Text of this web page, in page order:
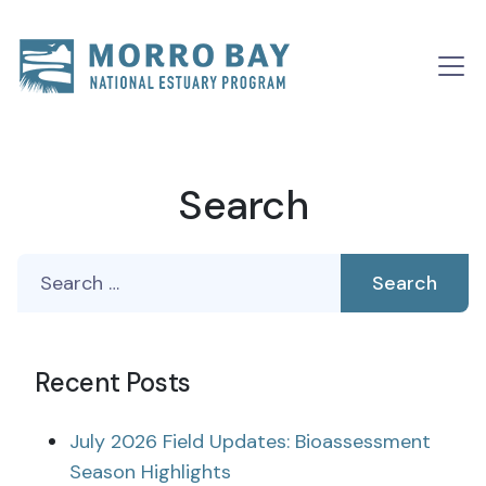
Main
Search
Recent Posts
July 2026 Field Updates: Bioassessment
Season Highlights